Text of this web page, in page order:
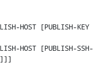
HOST [PUBLISH-KEY
HOST [PUBLISH-SSH-